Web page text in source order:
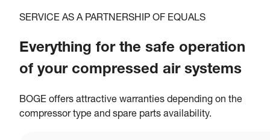
SERVICE AS A PARTNERSHIP OF EQUALS
Everything for the safe operation
of your compressed air systems
BOGE offers attractive warranties depending on the
compressor type and spare parts availability.